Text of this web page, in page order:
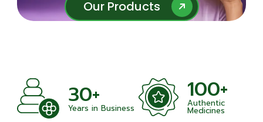
Our Products
Our Products
30+
Years in Business
100+
Authentic
Medicines